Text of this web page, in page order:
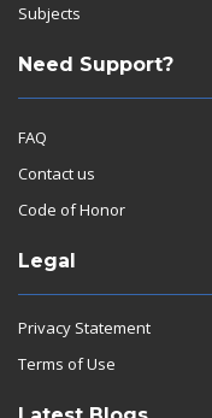
Subjects
Need Support?
FAQ
Contact us
Code of Honor
Legal
Privacy Statement
Terms of Use